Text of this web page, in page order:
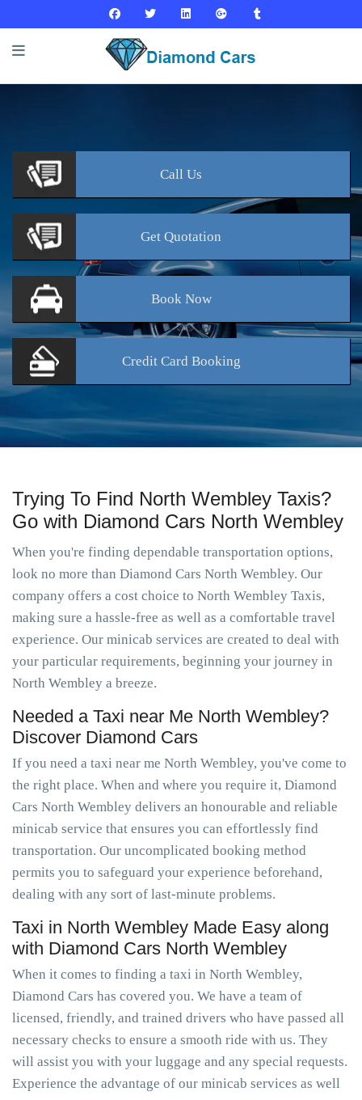
Call Us
Get Quotation
BookNow
Credit Card Booking
Trying To Find North Wembley Taxis?
Go with Diamond Cars North Wembley
When you're finding dependable transportation options,
look no more than Diamond Cars North Wembley. Our
company offers a cost choice to North Wembley Taxis,
making sure a hassle-free as well as a comfortable travel
experience. Our minicab services are created to deal with
your particular requirements, beginning your journey in
North Wembley a breeze.
Needed a Taxi near Me North Wembley?
Discover Diamond Cars
If you need a taxi near me North Wembley, you've come to
the right place. When and where you require it, Diamond
Cars North Wembley delivers an honourable and reliable
minicab service that ensures you can effortlessly find
transportation. Our uncomplicated booking method
permits you to safeguard your experience beforehand,
dealing with any sort of last-minute problems.
Taxi in North Wembley Made Easy along
with Diamond Cars North Wembley
When it comes to finding a taxi in North Wembley,
Diamond Cars has covered you. We have a team of
licensed, friendly, and trained drivers who have passed all
necessary checks to ensure a smooth ride with us. They
will assist you with your luggage and any special requests.
Experience the advantage of our minicab services as well